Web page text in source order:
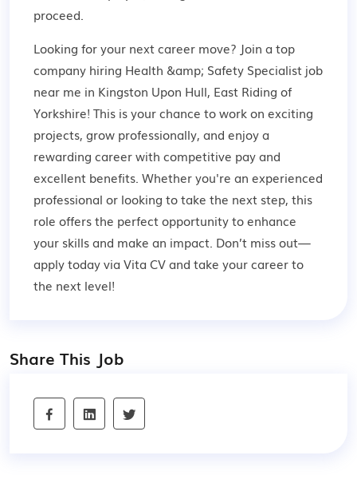
proceed.
Looking for your next career move? Join a top
company hiring Health &amp; Safety Specialist job
near me in Kingston Upon Hull, East Riding of
Yorkshire! This is your chance to work on exciting
projects, grow professionally, and enjoy a
rewarding career with competitive pay and
excellent benefits. Whether you're an experienced
professional or looking to take the next step, this
role offers the perfect opportunity to enhance
your skills and make an impact. Don’t miss out—
apply today via Vita CV and take your career to
the next level!
Share This Job